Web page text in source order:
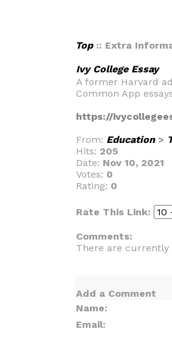
Top:: Extra
Ivy College Essay
A former Harvard
Common App
https://
From: Education>
Hits: 205
Date: Nov 10, 2021
Votes: 0
Rating: 0
Rate This Link:
Comments:
There are currently
Add a Comment
Name:
Email: